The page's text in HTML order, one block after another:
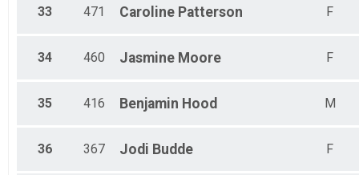
33 471 Caroline Patterson F
34 460 Jasmine Moore F
35 416 Benjamin Hood M
36 367 Jodi Budde F